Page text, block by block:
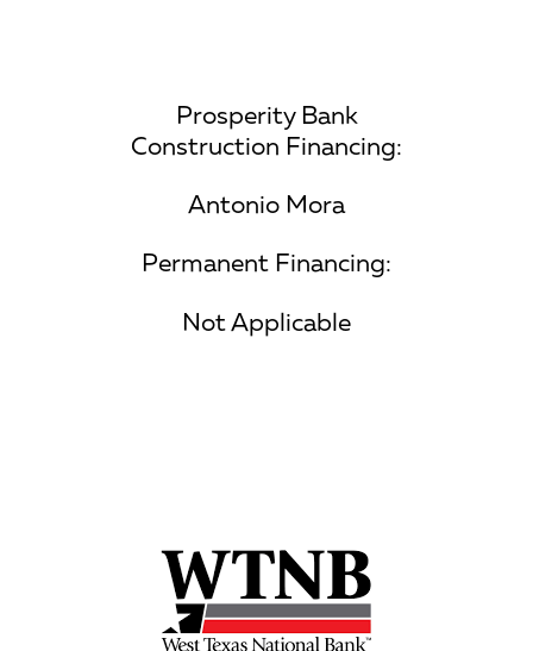
Prosperity Bank
Construction Financing:
Antonio Mora
Permanent Financing:
Not Applicable